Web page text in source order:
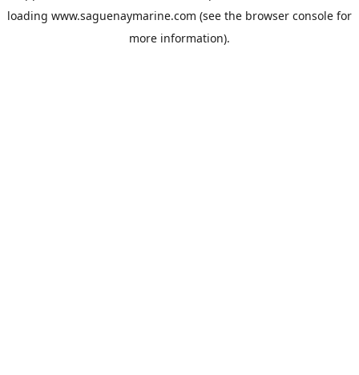
loading www.saguenaymarine.com (see the browser console for
more information).